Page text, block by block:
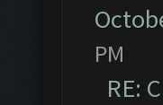
PM
RE: